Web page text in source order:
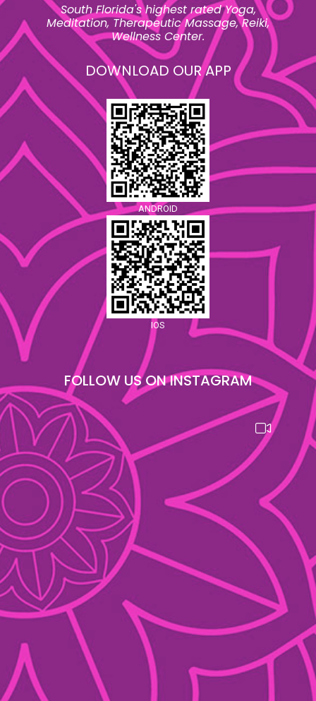
South Florida's highest rated Yoga,
Meditation, Therapeutic Massage, Reiki,
Wellness Center.
DOWNLOAD OUR APP
ANDROID
IOS
FOLLOW US ON INSTAGRAM